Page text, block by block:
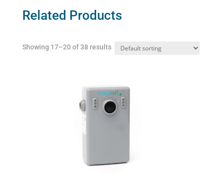
Related Products
Showing 17–20 of 38 results